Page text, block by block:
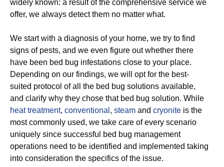
widely known: a result of the comprehensive service we
offer, we always detect them no matter what.
We start with a diagnosis of your home, we try to find
signs of pests, and we even figure out whether there
have been bed bug infestations close to your place.
Depending on our findings, we will opt for the best-
suited protocol of all the bed bug solutions available,
and clarify why they chose that bed bug solution. While
heat treatment, conventional , steam and cryonite is the
most commonly used, we take care of every scenario
uniquely since successful bed bug management
operations need to be identified and implemented taking
into consideration the specifics of the issue.